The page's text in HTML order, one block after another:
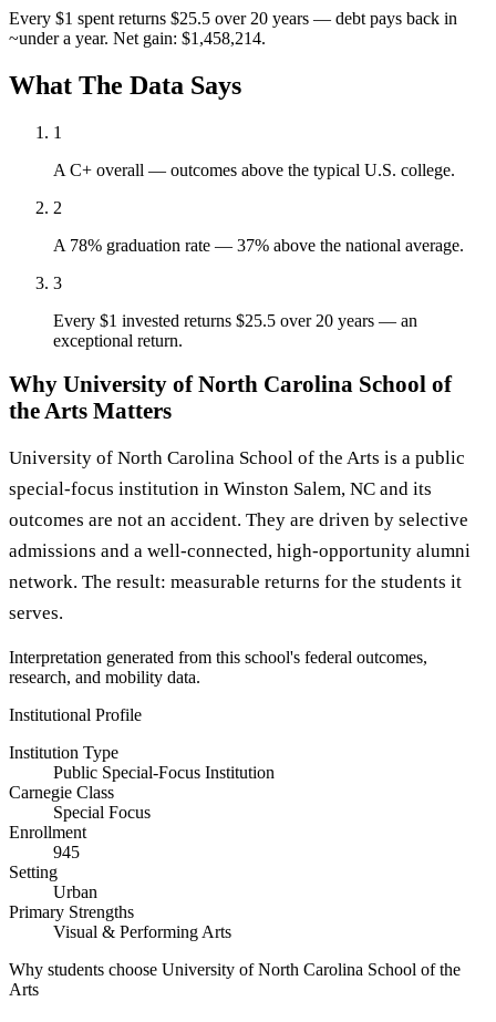
Every $1 spent returns $25.5 over 20 years — debt pays back in
~under a year. Net gain: $1,458,214.
What The Data Says
1
A C+ overall — outcomes above the typical U.S. college.
2
A 78% graduation rate — 37% above the national average.
3
Every $1 invested returns $25.5 over 20 years — an
exceptional return.
Why University of North Carolina School of
the Arts Matters
University of North Carolina School of the Arts is a public
special-focus institution in Winston Salem, NC and its
outcomes are not an accident. They are driven by selective
admissions and a well-connected, high-opportunity alumni
network. The result: measurable returns for the students it
serves.
Interpretation generated from this school's federal outcomes,
research, and mobility data.
Institutional Profile
Institution Type
Public Special-Focus Institution
Carnegie Class
Special Focus
Enrollment
945
Setting
Urban
Primary Strengths
Visual & Performing Arts
Why students choose University of North Carolina School of the
Arts